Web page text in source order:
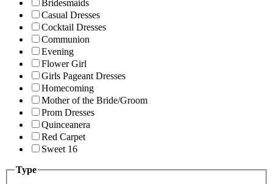
Bridesmaids
Casual Dresses
Cocktail Dresses
Communion
Evening
Flower Girl
Girls Pageant Dresses
Homecoming
Mother of the Bride/Groom
Prom Dresses
Quinceanera
Red Carpet
Sweet 16
Type